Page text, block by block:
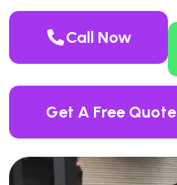
Call Now
Get A Free Quote